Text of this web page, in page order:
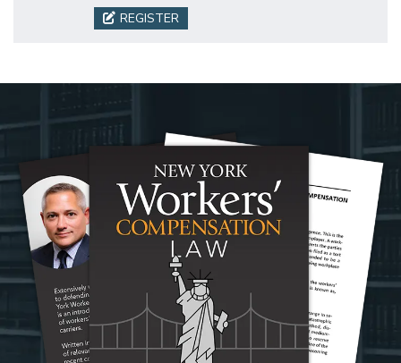
REGISTER